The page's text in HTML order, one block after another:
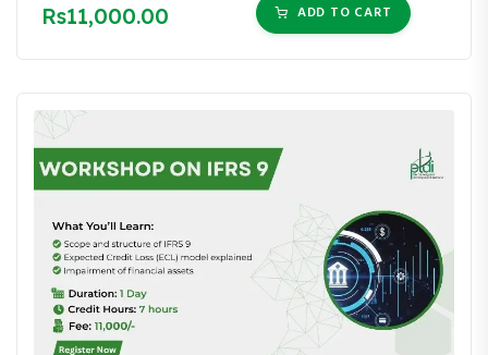
Rs11,000.00 ADD TO CART